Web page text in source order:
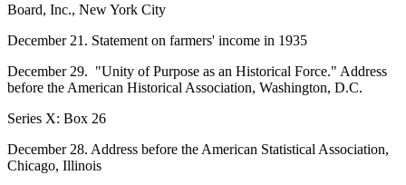
Board, Inc., New York City
December 21. Statement on farmers' income in 1935
December 29. "Unity of Purpose as an Historical Force." Address
before the American Historical Association, Washington, D.C.
Series X: Box 26
December 28. Address before the American Statistical Association,
Chicago, Illinois